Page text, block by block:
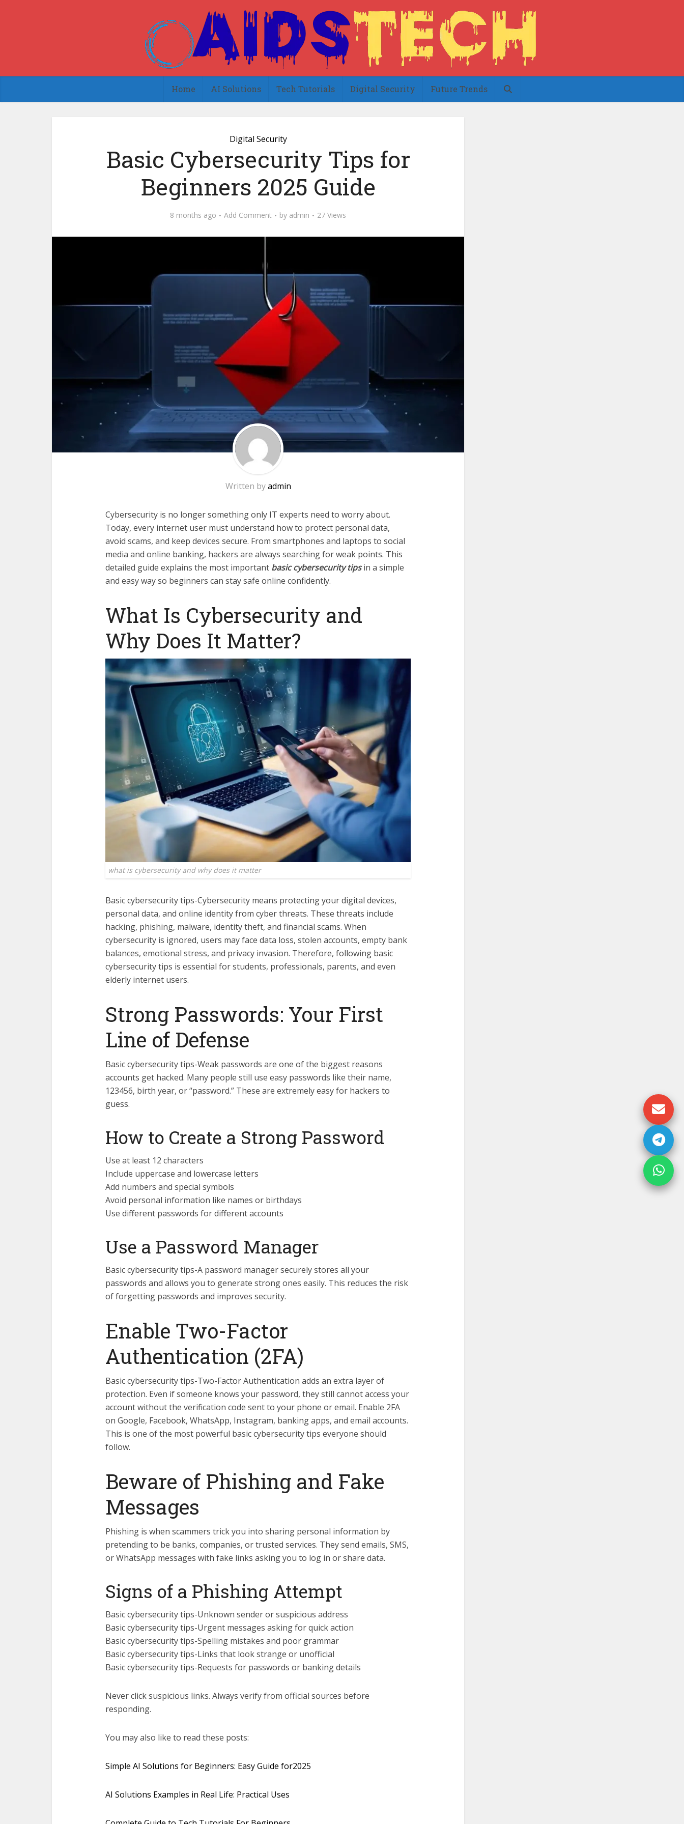
Home AI Solutions Tech Tutorials Digital Security Future Trends
Digital Security
Basic Cybersecurity Tips for
Beginners 2025 Guide
8 months ago Add Comment by admin 27 Views
Written byadmin
Cybersecurity is no longer something only IT experts need to worry about.
Today, every internet user must understand how to protect personal data,
avoid scams, and keep devices secure. From smartphones and laptops to social
media and online banking, hackers are always searching for weak points. This
detailed guide explains the most important basic cybersecurity tipsin a simple
and easy way so beginners can stay safe online confidently.
What Is Cybersecurity and
Why Does It Matter?
what is cybersecurity and why does it matter
Basic cybersecurity tips-Cybersecurity means protecting your digital devices,
personal data, and online identity from cyber threats. These threats include
hacking, phishing, malware, identity theft, and financial scams. When
cybersecurity is ignored, users may face data loss, stolen accounts, empty bank
balances, emotional stress, and privacy invasion. Therefore, following basic
cybersecurity tips is essential for students, professionals, parents, and even
elderly internet users.
Strong Passwords: Your First
Line of Defense
Basic cybersecurity tips-Weak passwords are one of the biggest reasons
accounts get hacked. Many people still use easy passwords like their name,
123456, birth year, or “password.” These are extremely easy for hackers to
guess.
How to Create a Strong Password
Use at least 12 characters
Include uppercase and lowercase letters
Add numbers and special symbols
Avoid personal information like names or birthdays
Use different passwords for different accounts
Use a Password Manager
Basic cybersecurity tips-A password manager securely stores all your
passwords and allows you to generate strong ones easily. This reduces the risk
of forgetting passwords and improves security.
Enable Two-Factor
Authentication (2FA)
Basic cybersecurity tips-Two-Factor Authentication adds an extra layer of
protection. Even if someone knows your password, they still cannot access your
account without the verification code sent to your phone or email. Enable 2FA
on Google, Facebook, WhatsApp, Instagram, banking apps, and email accounts.
This is one of the most powerful basic cybersecurity tips everyone should
follow.
Beware of Phishing and Fake
Messages
Phishing is when scammers trick you into sharing personal information by
pretending to be banks, companies, or trusted services. They send emails, SMS,
or WhatsApp messages with fake links asking you to log in or share data.
Signs of a Phishing Attempt
Basic cybersecurity tips-Unknown sender or suspicious address
Basic cybersecurity tips-Urgent messages asking for quick action
Basic cybersecurity tips-Spelling mistakes and poor grammar
Basic cybersecurity tips-Links that look strange or unofficial
Basic cybersecurity tips-Requests for passwords or banking details
Never click suspicious links. Always verify from official sources before
responding.
You may also like to read these posts:
Simple AI Solutions for Beginners: Easy Guide for2025
AI Solutions Examples in Real Life: Practical Uses